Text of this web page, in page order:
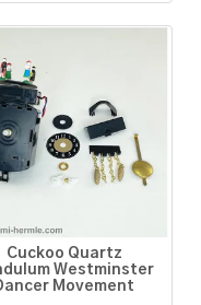
Cuckoo Quartz
Westminster
Movement